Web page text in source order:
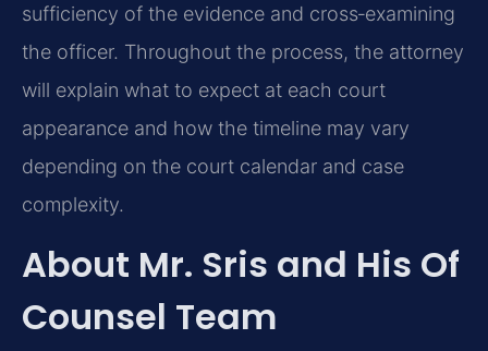
sufficiency of the evidence and cross‑examining
the officer. Throughout the process, the attorney
will explain what to expect at each court
appearance and how the timeline may vary
depending on the court calendar and case
complexity.
About Mr. Sris and His Of
Counsel Team